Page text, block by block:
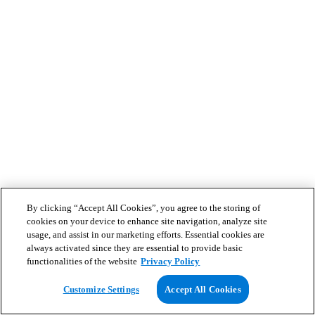
By clicking “Accept All Cookies”, you agree to the storing of
cookies on your device to enhance site navigation, analyze site
usage, and assist in our marketing efforts. Essential cookies are
always activated since they are essential to provide basic
functionalities of the website Privacy Policy
Customize Settings Accept All Cookies